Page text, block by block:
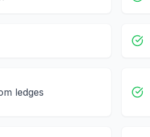
ledges